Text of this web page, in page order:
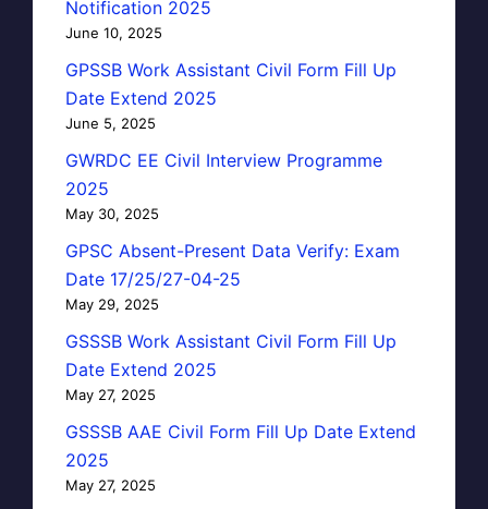
Notification 2025
June 10, 2025
GPSSB Work Assistant Civil Form Fill Up
Date Extend 2025
June 5, 2025
GWRDC EE Civil Interview Programme
2025
May 30, 2025
GPSC Absent-Present Data Verify: Exam
Date 17/25/27-04-25
May 29, 2025
GSSSB Work Assistant Civil Form Fill Up
Date Extend 2025
May 27, 2025
GSSSB AAE Civil Form Fill Up Date Extend
2025
May 27, 2025